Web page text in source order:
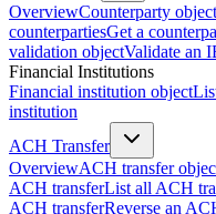
OverviewCounterparty object
counterpartiesGet a
validation objectValidate an
Financial Institutions
Financial institution object
institution
ACH Transfer
OverviewACH transfer
ACH transferList all ACH
ACH transferReverse an